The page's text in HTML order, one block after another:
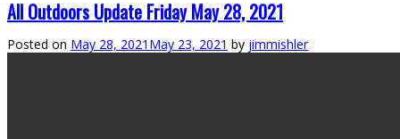
All Outdoors Update Friday May 28, 2021
Posted on May 28, 2021 May 23, 2021 by jimmishler